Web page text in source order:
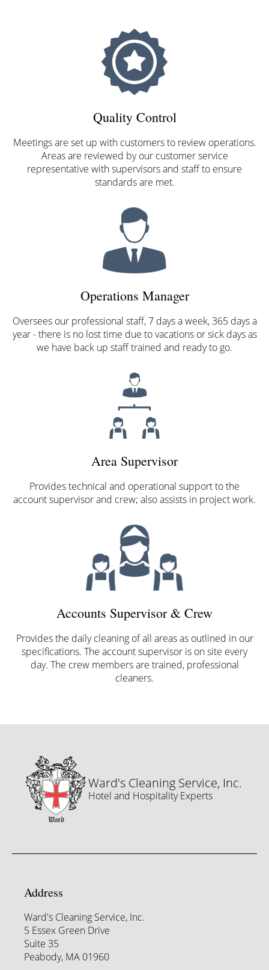
Quality Control
Meetings are set up with customers to review operations.
Areas are reviewed by our customer service
representative with supervisors and staff to ensure
standards are met.
Operations Manager
Oversees our professional staff, 7 days a week, 365 days a
year - there is no lost time due to vacations or sick days as
we have back up staff trained and ready to go.
Area Supervisor
Provides technical and operational support to the
account supervisor and crew; also assists in project work.
Accounts Supervisor & Crew
Provides the daily cleaning of all areas as outlined in our
specifications. The account supervisor is on site every
day. The crew members are trained, professional
cleaners.
Ward's Cleaning Service, Inc.
Hotel and Hospitality Experts
Address
Ward's Cleaning Service, Inc.
5 Essex Green Drive
Suite 35
Peabody, MA 01960